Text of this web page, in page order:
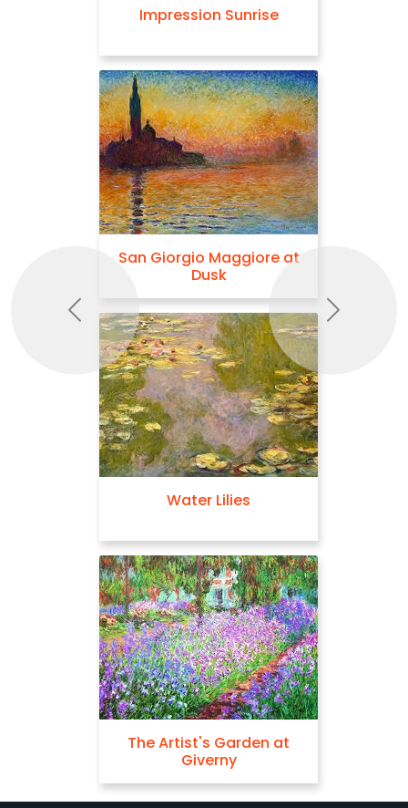
Impression Sunrise
San Giorgio Maggiore at
Dusk
Water Lilies
The Artist's Garden at
Giverny
Previous Next